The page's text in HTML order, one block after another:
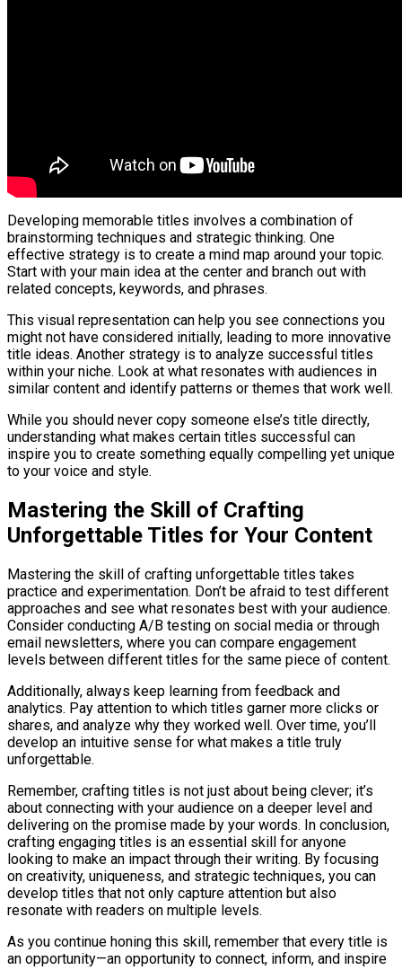
Developing memorable titles involves a combination of
brainstorming techniques and strategic thinking. One
effective strategy is to create a mind map around your topic.
Start with your main idea at the center and branch out with
related concepts, keywords, and phrases.
This visual representation can help you see connections you
might not have considered initially, leading to more innovative
title ideas. Another strategy is to analyze successful titles
within your niche. Look at what resonates with audiences in
similar content and identify patterns or themes that work well.
While you should never copy someone else’s title directly,
understanding what makes certain titles successful can
inspire you to create something equally compelling yet unique
to your voice and style.
Mastering the Skill of Crafting
Unforgettable Titles for Your Content
Mastering the skill of crafting unforgettable titles takes
practice and experimentation. Don’t be afraid to test different
approaches and see what resonates best with your audience.
Consider conducting A/B testing on social media or through
email newsletters, where you can compare engagement
levels between different titles for the same piece of content.
Additionally, always keep learning from feedback and
analytics. Pay attention to which titles garner more clicks or
shares, and analyze why they worked well. Over time, you’ll
develop an intuitive sense for what makes a title truly
unforgettable.
Remember, crafting titles is not just about being clever; it’s
about connecting with your audience on a deeper level and
delivering on the promise made by your words. In conclusion,
crafting engaging titles is an essential skill for anyone
looking to make an impact through their writing. By focusing
on creativity, uniqueness, and strategic techniques, you can
develop titles that not only capture attention but also
resonate with readers on multiple levels.
As you continue honing this skill, remember that every title is
an opportunity—an opportunity to connect, inform, and inspire